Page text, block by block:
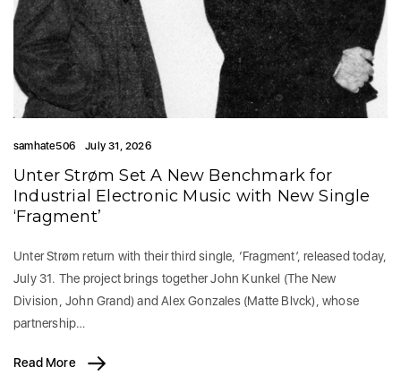
samhate506 July 31, 2026
Unter Strøm Set A New Benchmark for
Industrial Electronic Music with New Single
‘Fragment’
Unter Strøm return with their third single, ‘Fragment’, released today,
July 31. The project brings together John Kunkel (The New
Division, John Grand) and Alex Gonzales (Matte Blvck), whose
partnership…
Read More